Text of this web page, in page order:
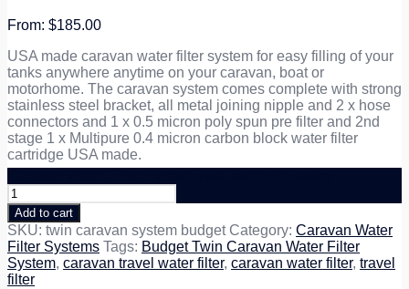
$185.00
USA made caravan water filter system for easy filling of your
tanks anywhere anytime on your caravan, boat or
motorhome. The caravan system comes complete with strong
stainless steel bracket, all metal joining nipple and 2 x hose
connectors and 1 x 0.5 micron poly spun pre filter and 2nd
stage 1 x Multipure 0.4 micron carbon block water filter
cartridge USA made.
Add to cart
SKU: twin caravan system budget Category: Caravan Water
Filter Systems Tags: Budget Twin Caravan Water Filter
System, caravan travel water filter, caravan water filter, travel
filter